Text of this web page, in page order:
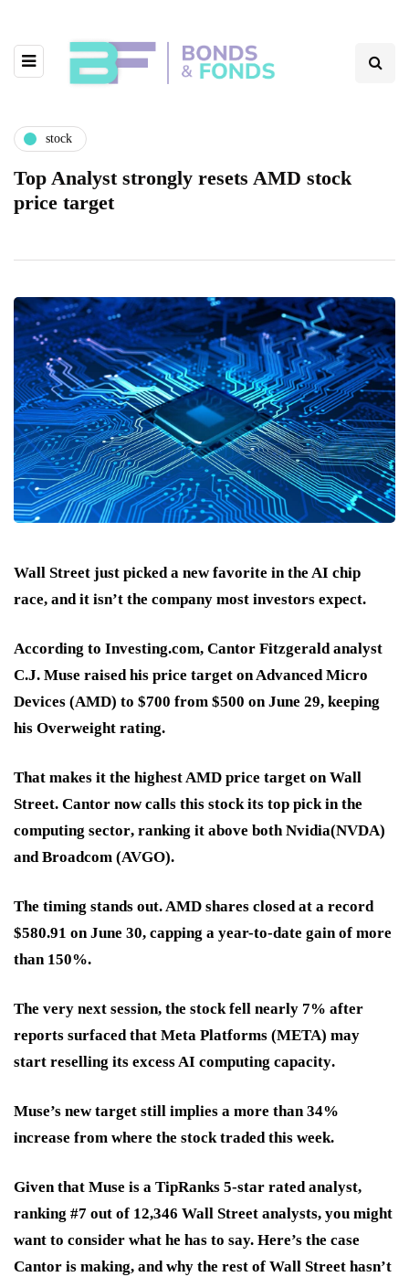
stock
Top Analyst strongly resets AMD stock
price target
Wall Street just picked a new favorite in the AI chip
race, and it isn’t the company most investors expect.
According to Investing.com, Cantor Fitzgerald analyst
C.J. Muse raised his price target on Advanced Micro
Devices (AMD) to $700 from $500 on June 29, keeping
his Overweight rating.
That makes it the highest AMD price target on Wall
Street. Cantor now calls this stock its top pick in the
computing sector, ranking it above bothNvidia(NVDA)
andBroadcom (AVGO).
The timing stands out. AMD shares closed at a record
$580.91 on June 30, capping a year-to-date gain of more
than 150%.
The very next session, the stockfell nearly 7% after
reports surfaced that Meta Platforms (META) may
start reselling its excess AI computing capacity.
Muse’s new target still implies a more than 34%
increase from where the stock traded this week.
Given that Muse is a TipRanks 5-star rated analyst,
ranking #7 out of 12,346 Wall Street analysts, you might
want to consider what he has to say. Here’s the case
Cantor is making, and why the rest of Wall Street hasn’t